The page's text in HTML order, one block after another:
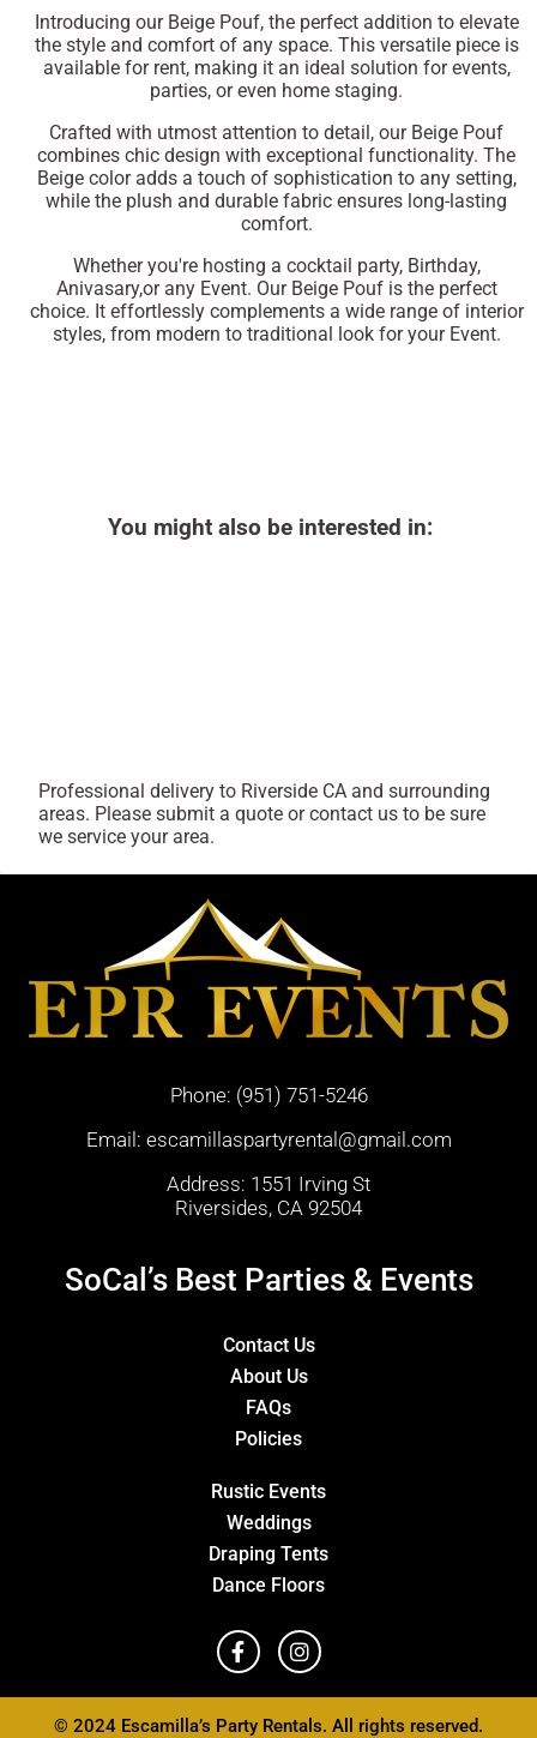
Introducing our Beige Pouf, the perfect addition to elevate
the style and comfort of any space. This versatile piece is
available for rent, making it an ideal solution for events,
parties, or even home staging.
Crafted with utmost attention to detail, our Beige Pouf
combines chic design with exceptional functionality. The
Beige color adds a touch of sophistication to any setting,
while the plush and durable fabric ensures long-lasting
comfort.
Whether you're hosting a cocktail party, Birthday,
Anivasary,or any Event. Our Beige Pouf is the perfect
choice. It effortlessly complements a wide range of interior
styles, from modern to traditional look for your Event.
You might also be interested in:
Professional delivery to Riverside CA and surrounding
areas. Please submit a quote or contact us to be sure
we service your area.
Phone: (951) 751-5246
Email: escamillaspartyrental@gmail.com
Address: 1551 Irving St
Riversides, CA 92504
SoCal’s Best Parties & Events
Contact Us
About Us
FAQs
Policies
Rustic Events
Weddings
Draping Tents
Dance Floors
© 2024 Escamilla’s Party Rentals. All rights reserved.